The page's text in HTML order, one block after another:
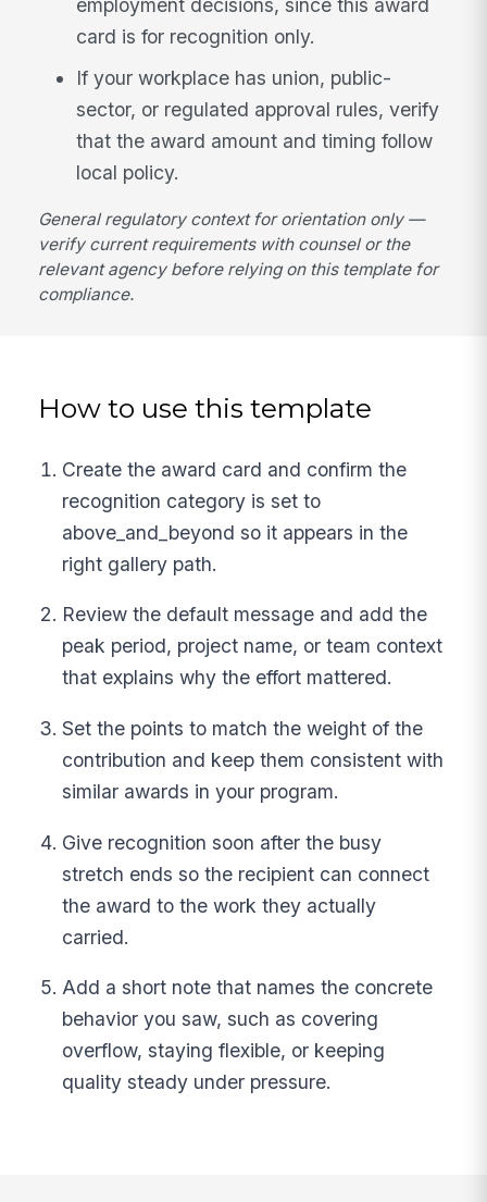
employment decisions, since this award
card is for recognition only.
If your workplace has union, public-
sector, or regulated approval rules, verify
that the award amount and timing follow
local policy.
General regulatory context for orientation only —
verify current requirements with counsel or the
relevant agency before relying on this template for
compliance.
How to use this template
Create the award card and confirm the
recognition category is set to
above_and_beyond so it appears in the
right gallery path.
Review the default message and add the
peak period, project name, or team context
that explains why the effort mattered.
Set the points to match the weight of the
contribution and keep them consistent with
similar awards in your program.
Give recognition soon after the busy
stretch ends so the recipient can connect
the award to the work they actually
carried.
Add a short note that names the concrete
behavior you saw, such as covering
overflow, staying flexible, or keeping
quality steady under pressure.